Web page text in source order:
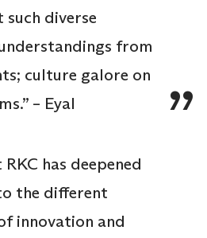
diverse
from
culture galore on
– Eyal
has deepened
the different
innovation and